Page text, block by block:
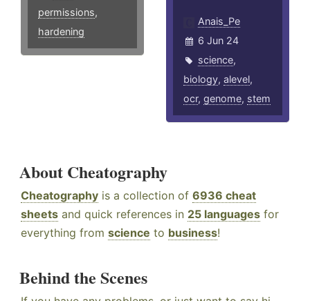
permissions,
hardening
Anais_Pe
6 Jun 24
science,
biology,alevel,
ocr,genome, stem
About Cheatography
Cheatography is a collection of 6936 cheat
sheets and quick references in 25 languages for
everything from science to business!
Behind the Scenes